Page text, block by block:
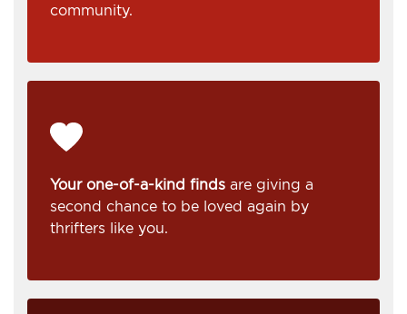
community.
Your one-of-a-kind finds are giving a
second chance to be loved again by
thrifters like you.